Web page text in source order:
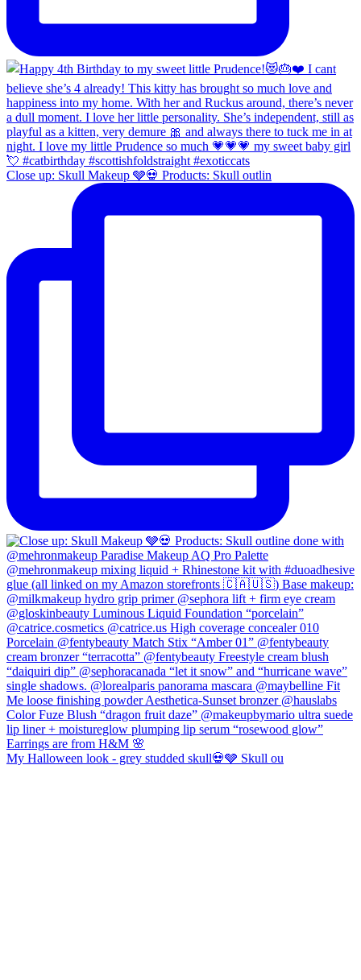
Close up: Skull Makeup 🩶💀 Products: Skull outlin
My Halloween look - grey studded skull💀🩶 Skull ou